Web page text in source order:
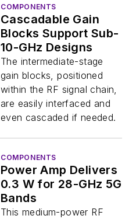
COMPONENTS
Cascadable Gain
Blocks Support Sub-
10-GHz Designs
The intermediate-stage
gain blocks, positioned
within the RF signal chain,
are easily interfaced and
even cascaded if needed.
COMPONENTS
Power Amp Delivers
0.3 W for 28-GHz 5G
Bands
This medium-power RF